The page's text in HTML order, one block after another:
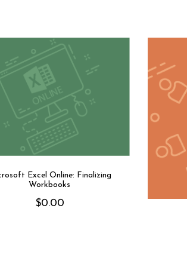
Excel Online: Finalizing
Workbooks
$0.00